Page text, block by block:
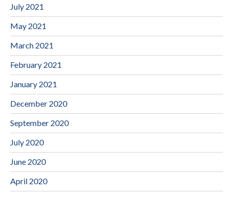
July 2021
May 2021
March 2021
February 2021
January 2021
December 2020
September 2020
July 2020
June 2020
April 2020